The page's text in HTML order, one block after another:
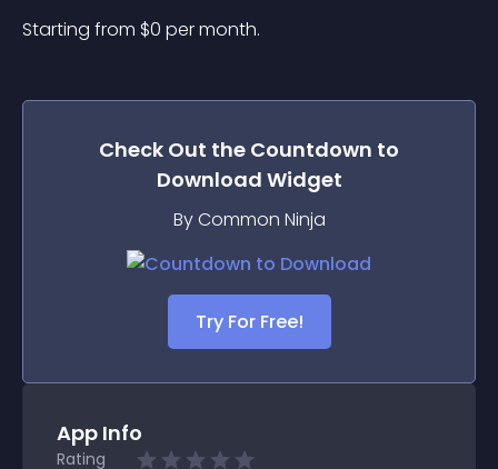
Starting from $0 per month.
Check Out the Countdown to
Download Widget
By Common Ninja
Try For Free!
App Info
Rating